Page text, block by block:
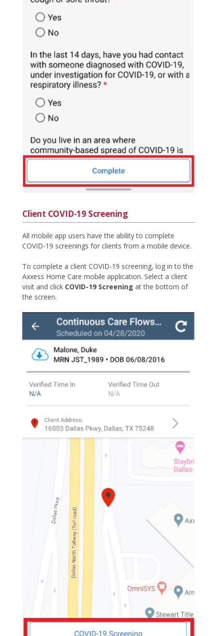
Client COVID-19 Screening
All mobile app users have the ability to complete
COVID-19 screenings for clients from a mobile device.
To complete a client COVID-19 screening, log in to the
Axxess Home Care mobile application. Select a client
visit and click COVID-19 Screening at the bottom of
the screen.